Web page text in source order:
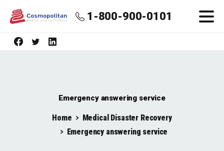
1-800-900-0101
Emergency answering service
Home
Medical Disaster Recovery
Emergency answering service